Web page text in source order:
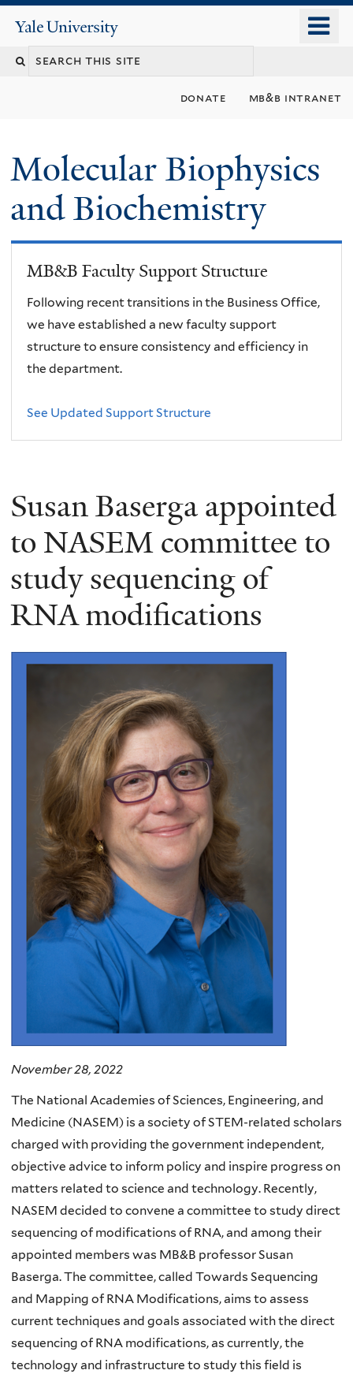
content
Yale
University
donate mb&b intranet
Molecular Biophysics
and Biochemistry
MB&B Faculty Support Structure
Following recent transitions in the Business Office,
we have established a new faculty support
structure to ensure consistency and efficiency in
the department.
See Updated Support Structure
Susan Baserga appointed
to NASEM committee to
study sequencing of
RNA modifications
November 28, 2022
The National Academies of Sciences, Engineering, and
Medicine (NASEM) is a society of STEM-related scholars
charged with providing the government independent,
objective advice to inform policy and inspire progress on
matters related to science and technology. Recently,
NASEM decided to convene a committee to study direct
sequencing of modifications of RNA, and among their
appointed members was MB&B professor Susan
Baserga. The committee, called Towards Sequencing
and Mapping of RNA Modifications, aims to assess
current techniques and goals associated with the direct
sequencing of RNA modifications, as currently, the
technology and infrastructure to study this field is